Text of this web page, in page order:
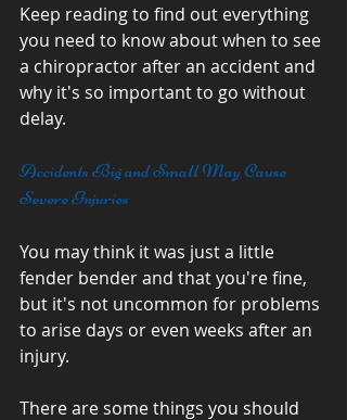
Keep reading to find out everything
you need to know about when to see
a chiropractor after an accident and
why it's so important to go without
delay.
Accidents Big and Small May Cause
Severe Injuries
You may think it was just a little
fender bender and that you're fine,
but it's not uncommon for problems
to arise days or even weeks after an
injury.
There are some things you should